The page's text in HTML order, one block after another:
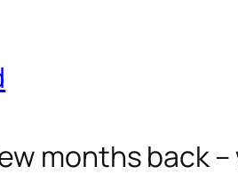
months back –